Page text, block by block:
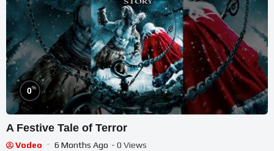
0%
A Festive Tale of Terror
Vodeo 6 Months Ago - 0 Views